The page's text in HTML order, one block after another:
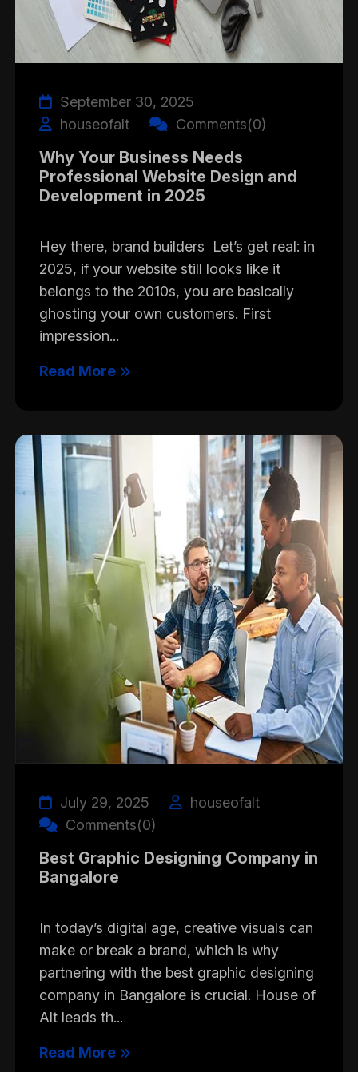
September 30, 2025
houseofalt
Comments(0)
Why Your Business Needs
Professional Website Design and
Development in 2025
Hey there, brand builders Let’s get real: in
2025, if your website still looks like it
belongs to the 2010s, you are basically
ghosting your own customers. First
impression...
Read More
July 29, 2025
houseofalt
Comments(0)
Best Graphic Designing Company in
Bangalore
In today’s digital age, creative visuals can
make or break a brand, which is why
partnering with the best graphic designing
company in Bangalore is crucial. House of
Alt leads th...
Read More